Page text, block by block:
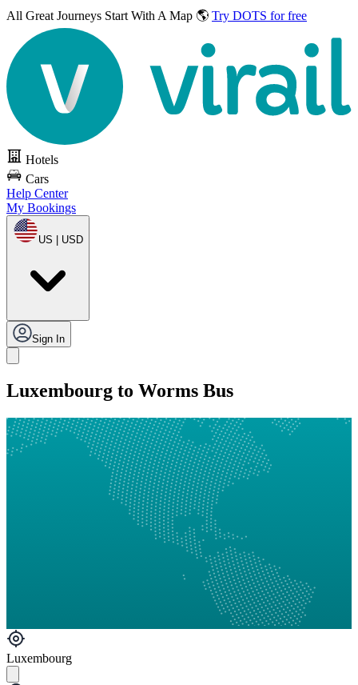
All Great Journeys Start With A Map 🌎 Try DOTS for free
Hotels
Cars
Help Center
My Bookings
US | USD
Sign In
Luxembourg to Worms Bus
Luxembourg